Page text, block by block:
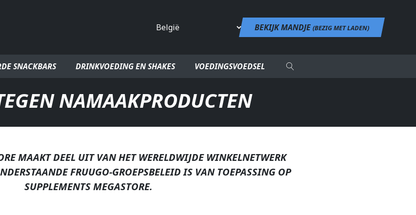
Land BEKIJK MANDJE (BEZIG MET LADEN)
SNACKBARS DRINKVOEDING EN SHAKES VOEDINGSVOEDSEL
NAMAAKPRODUCTEN
MAAKT DEEL UIT VAN HET WERELDWIJDE WINKELNETWERK
FRUUGO-GROEPSBELEID IS VAN TOEPASSING OP
SUPPLEMENTS MEGASTORE.